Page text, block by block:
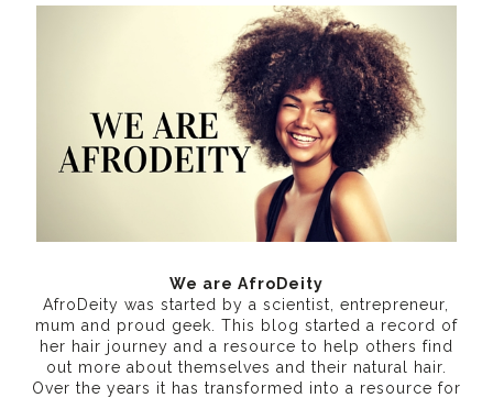
We are AfroDeity
AfroDeity was started by a scientist, entrepreneur,
mum and proud geek. This blog started a record of
her hair journey and a resource to help others find
out more about themselves and their natural hair.
Over the years it has transformed into a resource for